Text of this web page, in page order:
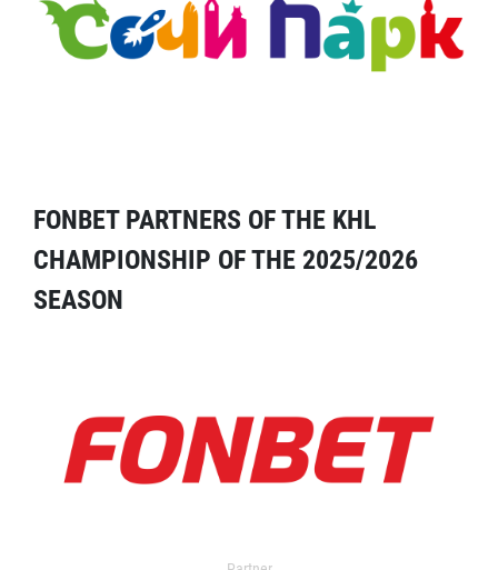
FONBET PARTNERS OF THE KHL
CHAMPIONSHIP OF THE 2025/2026
SEASON